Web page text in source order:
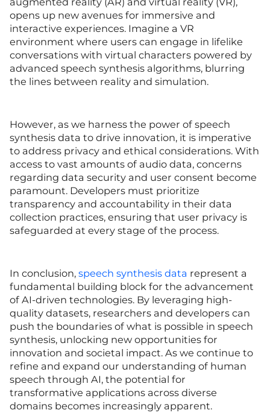
opens up new avenues for immersive and
interactive experiences. Imagine a VR
environment where users can engage in lifelike
conversations with virtual characters powered by
advanced speech synthesis algorithms, blurring
the lines between reality and simulation.
However, as we harness the power of speech
synthesis data to drive innovation, it is imperative
to address privacy and ethical considerations. With
access to vast amounts of audio data, concerns
regarding data security and user consent become
paramount. Developers must prioritize
transparency and accountability in their data
collection practices, ensuring that user privacy is
safeguarded at every stage of the process.
In conclusion,speech synthesis data represent a
fundamental building block for the advancement
of AI-driven technologies. By leveraging high-
quality datasets, researchers and developers can
push the boundaries of what is possible in speech
synthesis, unlocking new opportunities for
innovation and societal impact. As we continue to
refine and expand our understanding of human
speech through AI, the potential for
transformative applications across diverse
domains becomes increasingly apparent.